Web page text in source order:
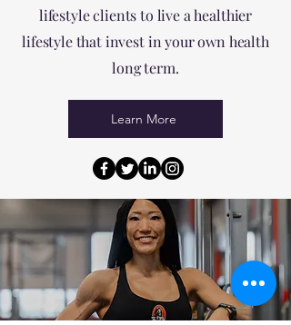
lifestyle clients to live a healthier
lifestyle that invest in your own health
long term.
Learn More